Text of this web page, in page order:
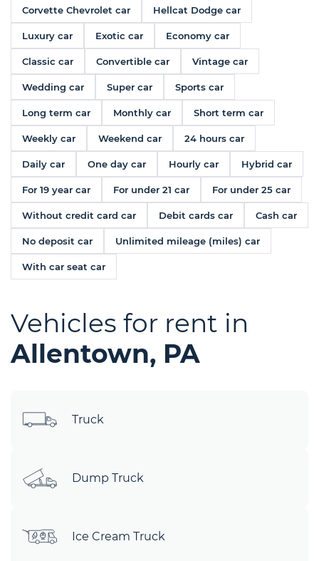
Corvette Chevrolet car Hellcat Dodge car
Luxury car Exotic car Economy car
Classic car Convertible car Vintage car
Wedding car Super car Sports car
Long term car Monthly car Short term car
Weekly car Weekend car 24 hours car
Daily car One day car Hourly car Hybrid car
For 19 year car For under 21 car For under 25 car
Without credit card car Debit cards car Cash car
No deposit car Unlimited mileage (miles) car
With car seat car
Vehicles for rent in
Allentown, PA
Truck
Dump Truck
Ice Cream Truck